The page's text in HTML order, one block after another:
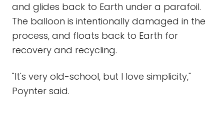
and glides back to Earth under a parafoil.
The balloon is intentionally damaged in the
process, and floats back to Earth for
recovery and recycling.
"It's very old-school, but I love simplicity,"
Poynter said.